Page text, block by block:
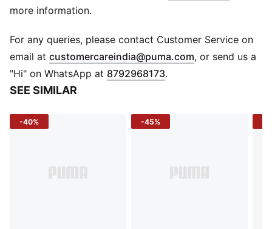
Recycled Materials: Made with 100% recycled material
DETAILS
Fit: Regular fit
Fabric: Knitted
Length: Full length
Leg Opening: Straight
Pockets: Front zip pockets
more information.
For any queries, please contact Customer Service on
email at customercareindia@puma.com Opens in new
, or send us a
"Hi" on WhatsApp at 8792968173.
SEE SIMILAR
-40% -45%